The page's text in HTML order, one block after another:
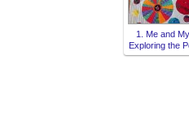
1. Me and
Exploring the